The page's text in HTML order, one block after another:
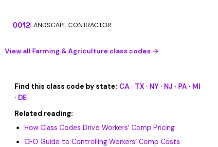
0012LANDSCAPE CONTRACTOR
View all Farming & Agriculture class codes →
Find this class code by state: CA · TX · NY · NJ · PA · MI
· DE
Related reading:
How Class Codes Drive Workers’ Comp Pricing
CFO Guide to Controlling Workers’ Comp Costs